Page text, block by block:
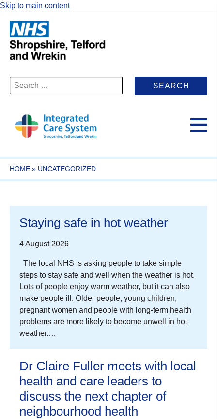
Skip to main content
Search
for:
HOME » UNCATEGORIZED
Staying safe in hot weather
4 August 2026
The local NHS is asking people to take simple
steps to stay safe and well when the weather is hot.
Lots of people enjoy warm weather, but it can also
make people ill. Older people, young children,
pregnant women and people with long-term health
problems are more likely to become unwell in hot
weather.…
Dr Claire Fuller meets with local
health and care leaders to
discuss the next chapter of
neighbourhood health